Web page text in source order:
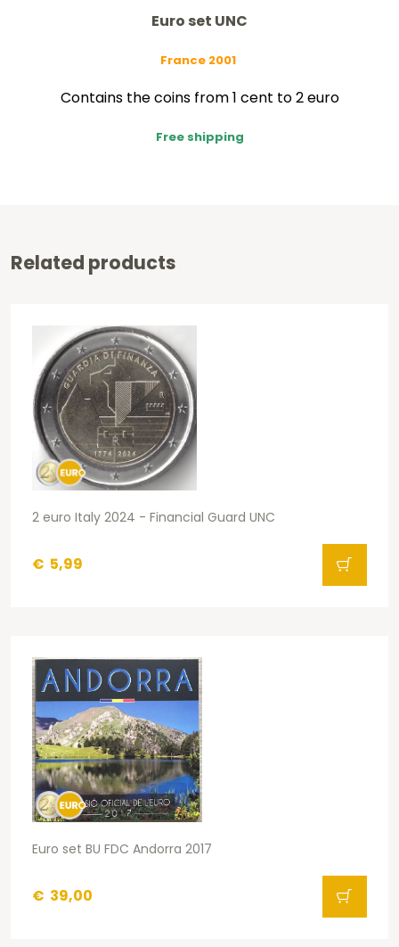
Euro set UNC
France 2001
Contains the coins from 1 cent to 2 euro
Free shipping
Related products
2 euro Italy 2024 - Financial Guard UNC
€ 5,99
Euro set BU FDC Andorra 2017
€ 39,00